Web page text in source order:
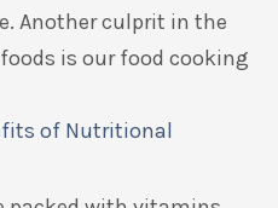
Another culprit in the
is our food cooking
of Nutritional